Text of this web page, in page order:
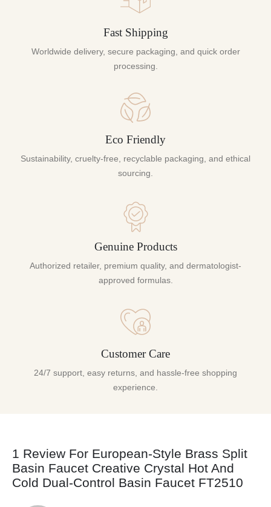
Fast Shipping
Worldwide delivery, secure packaging, and quick order
processing.
Eco Friendly
Sustainability, cruelty-free, recyclable packaging, and ethical
sourcing.
Genuine Products
Authorized retailer, premium quality, and dermatologist-
approved formulas.
Customer Care
24/7 support, easy returns, and hassle-free shopping
experience.
1 Review For European-Style Brass Split
Basin Faucet Creative Crystal Hot And
Cold Dual-Control Basin Faucet FT2510